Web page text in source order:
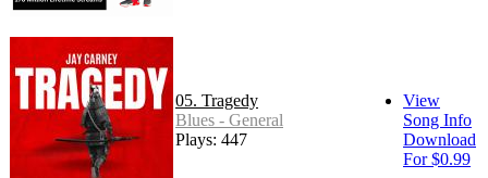
05. Tragedy
Blues - General
Plays: 447
View
Song Info
Download
For $0.99